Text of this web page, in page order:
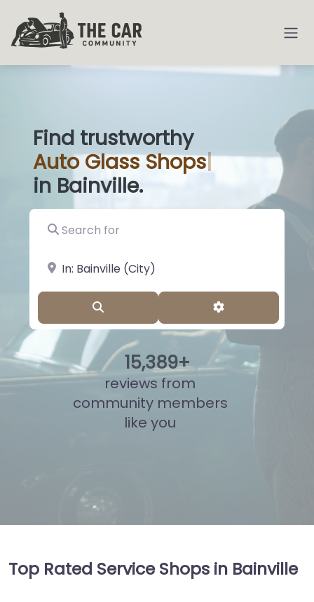
Find trustworthy
AutoGlass Sho|
in Bainville.
Search for
near Landmark or City, State
Advanced
15,852+
reviews from
community members
like you
Top Rated Service Shops in Bainville